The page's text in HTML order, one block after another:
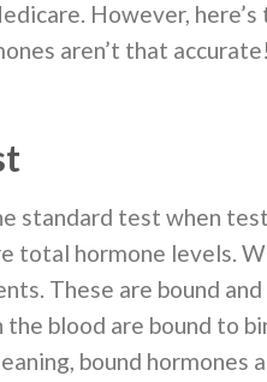
However,
aren’t that
standard test when
total hormone levels.
These are bound
blood are bound to
bound hormones